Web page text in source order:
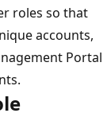
roles so that
accounts,
Portal